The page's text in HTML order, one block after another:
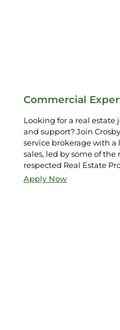
Commercial
Looking for a real estate
and support? Join
service brokerage with
sales, led by some of
respected Real Estate
Apply Now